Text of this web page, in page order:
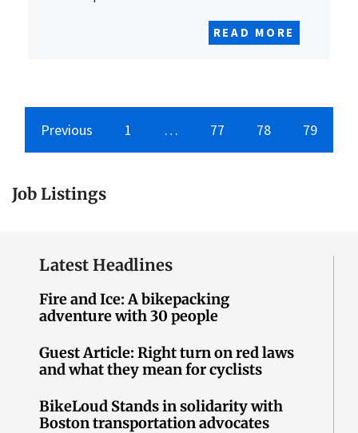
READ MORE
Previous 1 … 77 78 79
Job Listings
Latest Headlines
Fire and Ice: A bikepacking
adventure with 30 people
Guest Article: Right turn on red laws
and what they mean for cyclists
BikeLoud Stands in solidarity with
Boston transportation advocates